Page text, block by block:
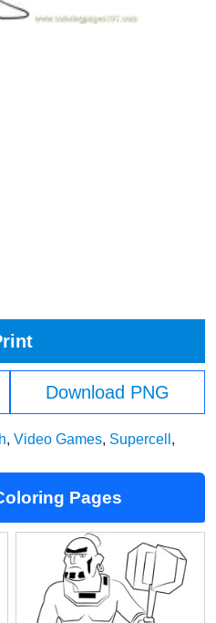
Download PNG
, Video Games, Supercell ,
Pages